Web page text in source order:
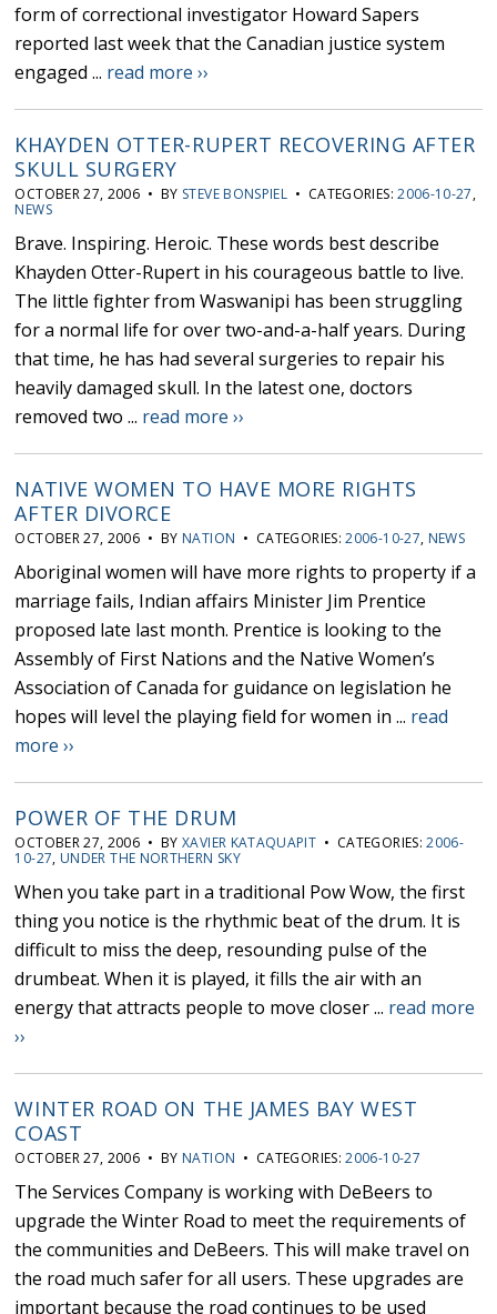
form of correctional investigator Howard Sapers
reported last week that the Canadian justice system
engaged ... read more ››
KHAYDEN OTTER-RUPERT RECOVERING AFTER
SKULL SURGERY
OCTOBER 27, 2006 • BY STEVE BONSPIEL • CATEGORIES:2006-10-27,
NEWS
Brave. Inspiring. Heroic. These words best describe
Khayden Otter-Rupert in his courageous battle to live.
The little fighter from Waswanipi has been struggling
for a normal life for over two-and-a-half years. During
that time, he has had several surgeries to repair his
heavily damaged skull. In the latest one, doctors
removed two ... read more ››
NATIVE WOMEN TO HAVE MORE RIGHTS
AFTER DIVORCE
OCTOBER 27, 2006 • BY NATION • CATEGORIES:2006-10-27, NEWS
Aboriginal women will have more rights to property if a
marriage fails, Indian affairs Minister Jim Prentice
proposed late last month. Prentice is looking to the
Assembly of First Nations and the Native Women’s
Association of Canada for guidance on legislation he
hopes will level the playing field for women in ... read
more ››
POWER OF THE DRUM
OCTOBER 27, 2006 • BYXAVIER KATAQUAPIT • CATEGORIES:2006-
10-27, UNDER THE NORTHERN SKY
When you take part in a traditional Pow Wow, the first
thing you notice is the rhythmic beat of the drum. It is
difficult to miss the deep, resounding pulse of the
drumbeat. When it is played, it fills the air with an
energy that attracts people to move closer ... read more
››
WINTER ROAD ON THE JAMES BAY WEST
COAST
OCTOBER 27, 2006 • BY NATION • CATEGORIES:2006-10-27
The Services Company is working with DeBeers to
upgrade the Winter Road to meet the requirements of
the communities and DeBeers. This will make travel on
the road much safer for all users. These upgrades are
important because the road continues to be used